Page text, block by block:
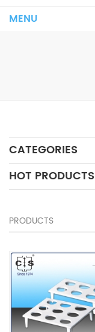
MENU
CATEGORIES
HOT PRODUCTS
PRODUCTS